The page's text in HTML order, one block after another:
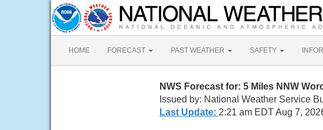
HOME FORECAST PAST WEATHER SAFETY
NWS Forecast for: 5 Miles NNW
Issued by: National Weather Service
Last Update: 2:21 am EDT Aug 7,